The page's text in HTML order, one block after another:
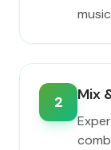
2 Mix